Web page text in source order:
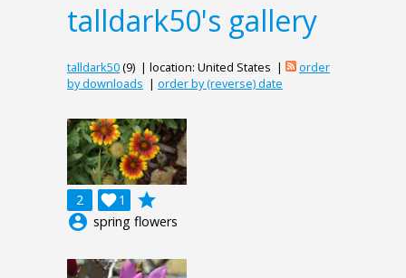
talldark50's gallery
talldark50(9) | location: United States |
order
by downloads | order by (reverse) date
2 1

grade
account_circle spring flowers